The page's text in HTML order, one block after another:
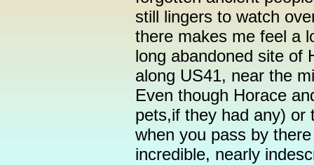
still lingers to watch
there makes me feel a
long abandoned site of
along US41, near the
Even though Horace
pets,if they had any) or
when you pass by
incredible, nearly